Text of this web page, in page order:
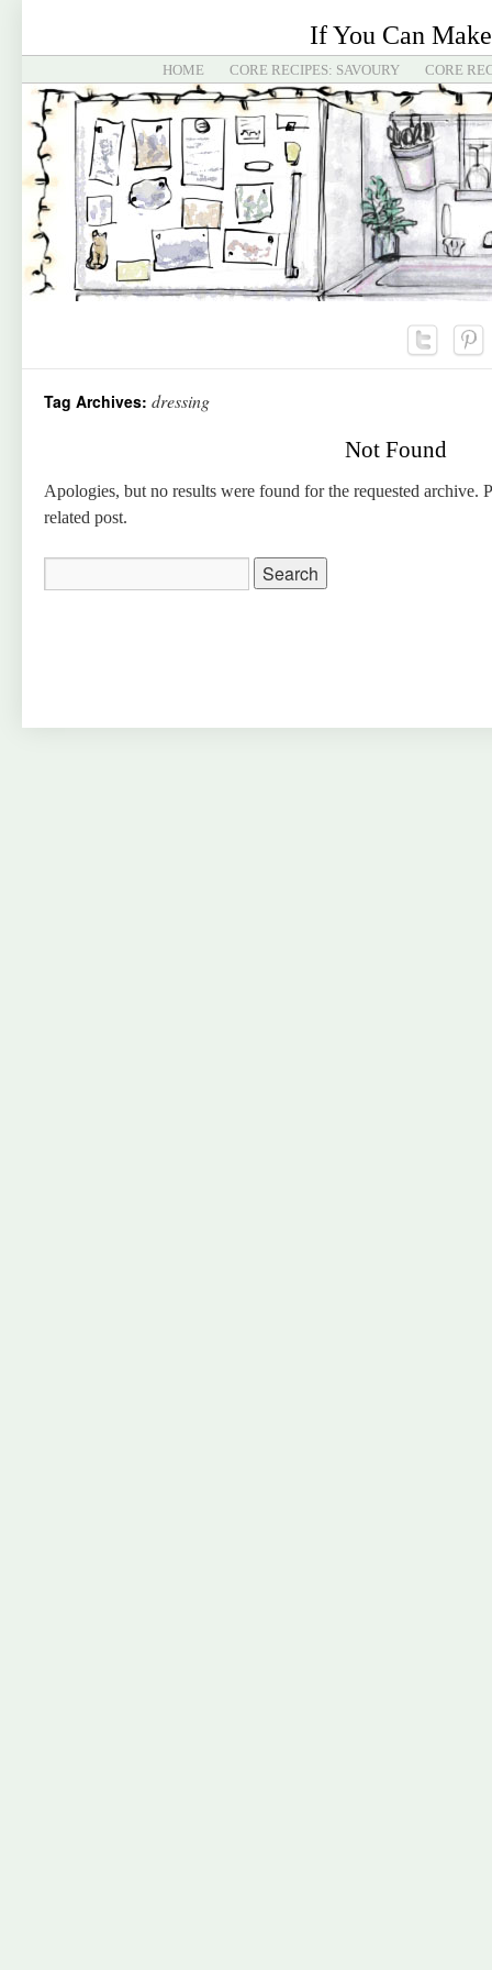
If You Can
HOME CORE RECIPES: SAVOURY CORE
Tag Archives: dressing
Not Found
Apologies, but no results were found for the requested archive.
related post.
for: